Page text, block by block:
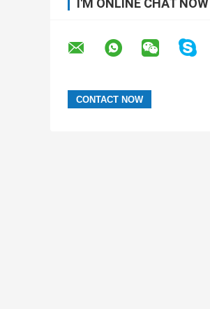
I'M ONLINE CHAT NOW